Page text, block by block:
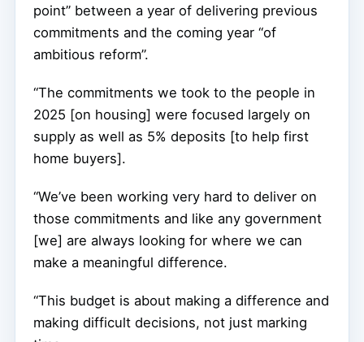
point” between a year of delivering previous
commitments and the coming year “of
ambitious reform”.
“The commitments we took to the people in
2025 [on housing] were focused largely on
supply as well as 5% deposits [to help first
home buyers].
“We’ve been working very hard to deliver on
those commitments and like any government
[we] are always looking for where we can
make a meaningful difference.
“This budget is about making a difference and
making difficult decisions, not just marking